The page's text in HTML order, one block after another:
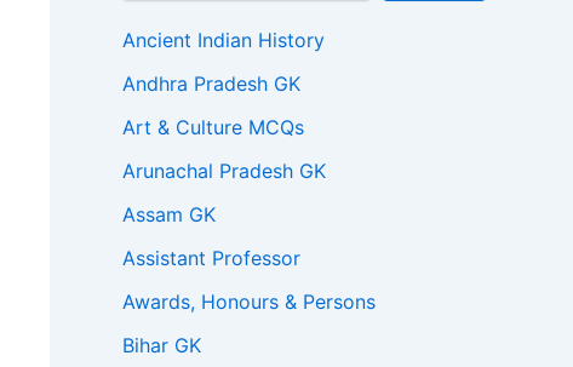
Ancient Indian History
Andhra Pradesh GK
Art & Culture MCQs
Arunachal Pradesh GK
Assam GK
Assistant Professor
Awards, Honours & Persons
Bihar GK